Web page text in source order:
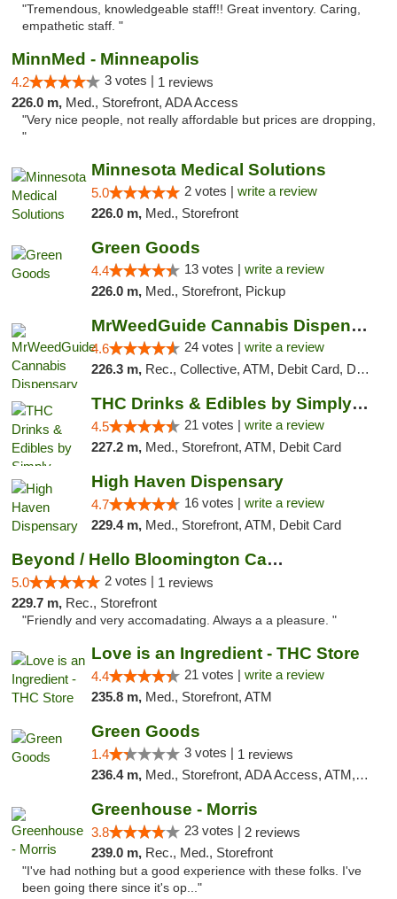
"Tremendous, knowledgeable staff!! Great inventory. Caring,
empathetic staff. "
MinnMed - Minneapolis
4.2 3 votes | 1 reviews
226.0 m, Med., Storefront, ADA Access
"Very nice people, not really affordable but prices are dropping,
"
Minnesota Medical Solutions
5.0 2 votes | write a review
226.0 m, Med., Storefront
Green Goods
4.4 13 votes | write a review
226.0 m, Med., Storefront, Pickup
MrWeedGuide Cannabis Dispensary
4.6 24 votes | write a review
226.3 m, Rec., Collective, ATM, Debit Card, Delivery, Pickup
THC Drinks & Edibles by Simply Crafted | S...
4.5 21 votes | write a review
227.2 m, Med., Storefront, ATM, Debit Card
High Haven Dispensary
4.7 16 votes | write a review
229.4 m, Med., Storefront, ATM, Debit Card
Beyond / Hello Bloomington Cannabis Dispen...
5.0 2 votes | 1 reviews
229.7 m, Rec., Storefront
"Friendly and very accomadating. Always a a pleasure. "
Love is an Ingredient - THC Store
4.4 21 votes | write a review
235.8 m, Med., Storefront, ATM
Green Goods
1.4 3 votes | 1 reviews
236.4 m, Med., Storefront, ADA Access, ATM, Debit Card, Pickup
Greenhouse - Morris
3.8 23 votes | 2 reviews
239.0 m, Rec., Med., Storefront
"I've had nothing but a good experience with these folks. I've
been going there since it's op..."